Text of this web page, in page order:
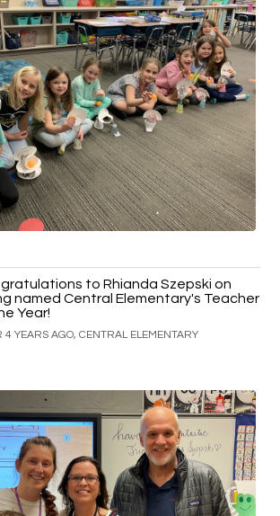
to Rhianda Szepski on
named Central Elementary's Teacher
Year!
4 YEARS AGO, CENTRAL ELEMENTARY